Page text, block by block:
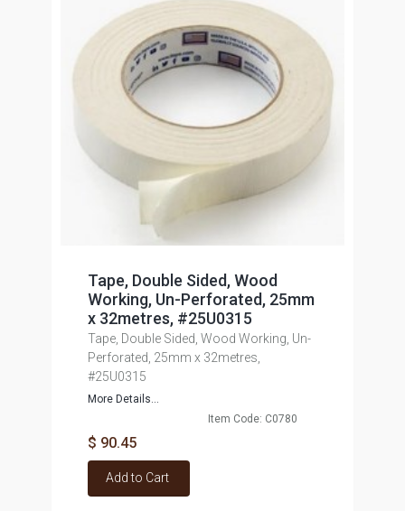
Tape, Double Sided, Wood
Working, Un-Perforated, 25mm
x 32metres, #25U0315
Tape, Double Sided, Wood Working, Un-
Perforated, 25mm x 32metres,
#25U0315
More Details...
Item Code: C0780
$ 90.45
Add to Cart